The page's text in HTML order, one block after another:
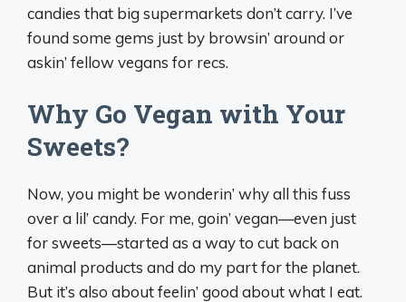
candies that big supermarkets don’t carry. I’ve
found some gems just by browsin’ around or
askin’ fellow vegans for recs.
Why Go Vegan with Your
Sweets?
Now, you might be wonderin’ why all this fuss
over a lil’ candy. For me, goin’ vegan—even just
for sweets—started as a way to cut back on
animal products and do my part for the planet.
But it’s also about feelin’ good about what I eat.